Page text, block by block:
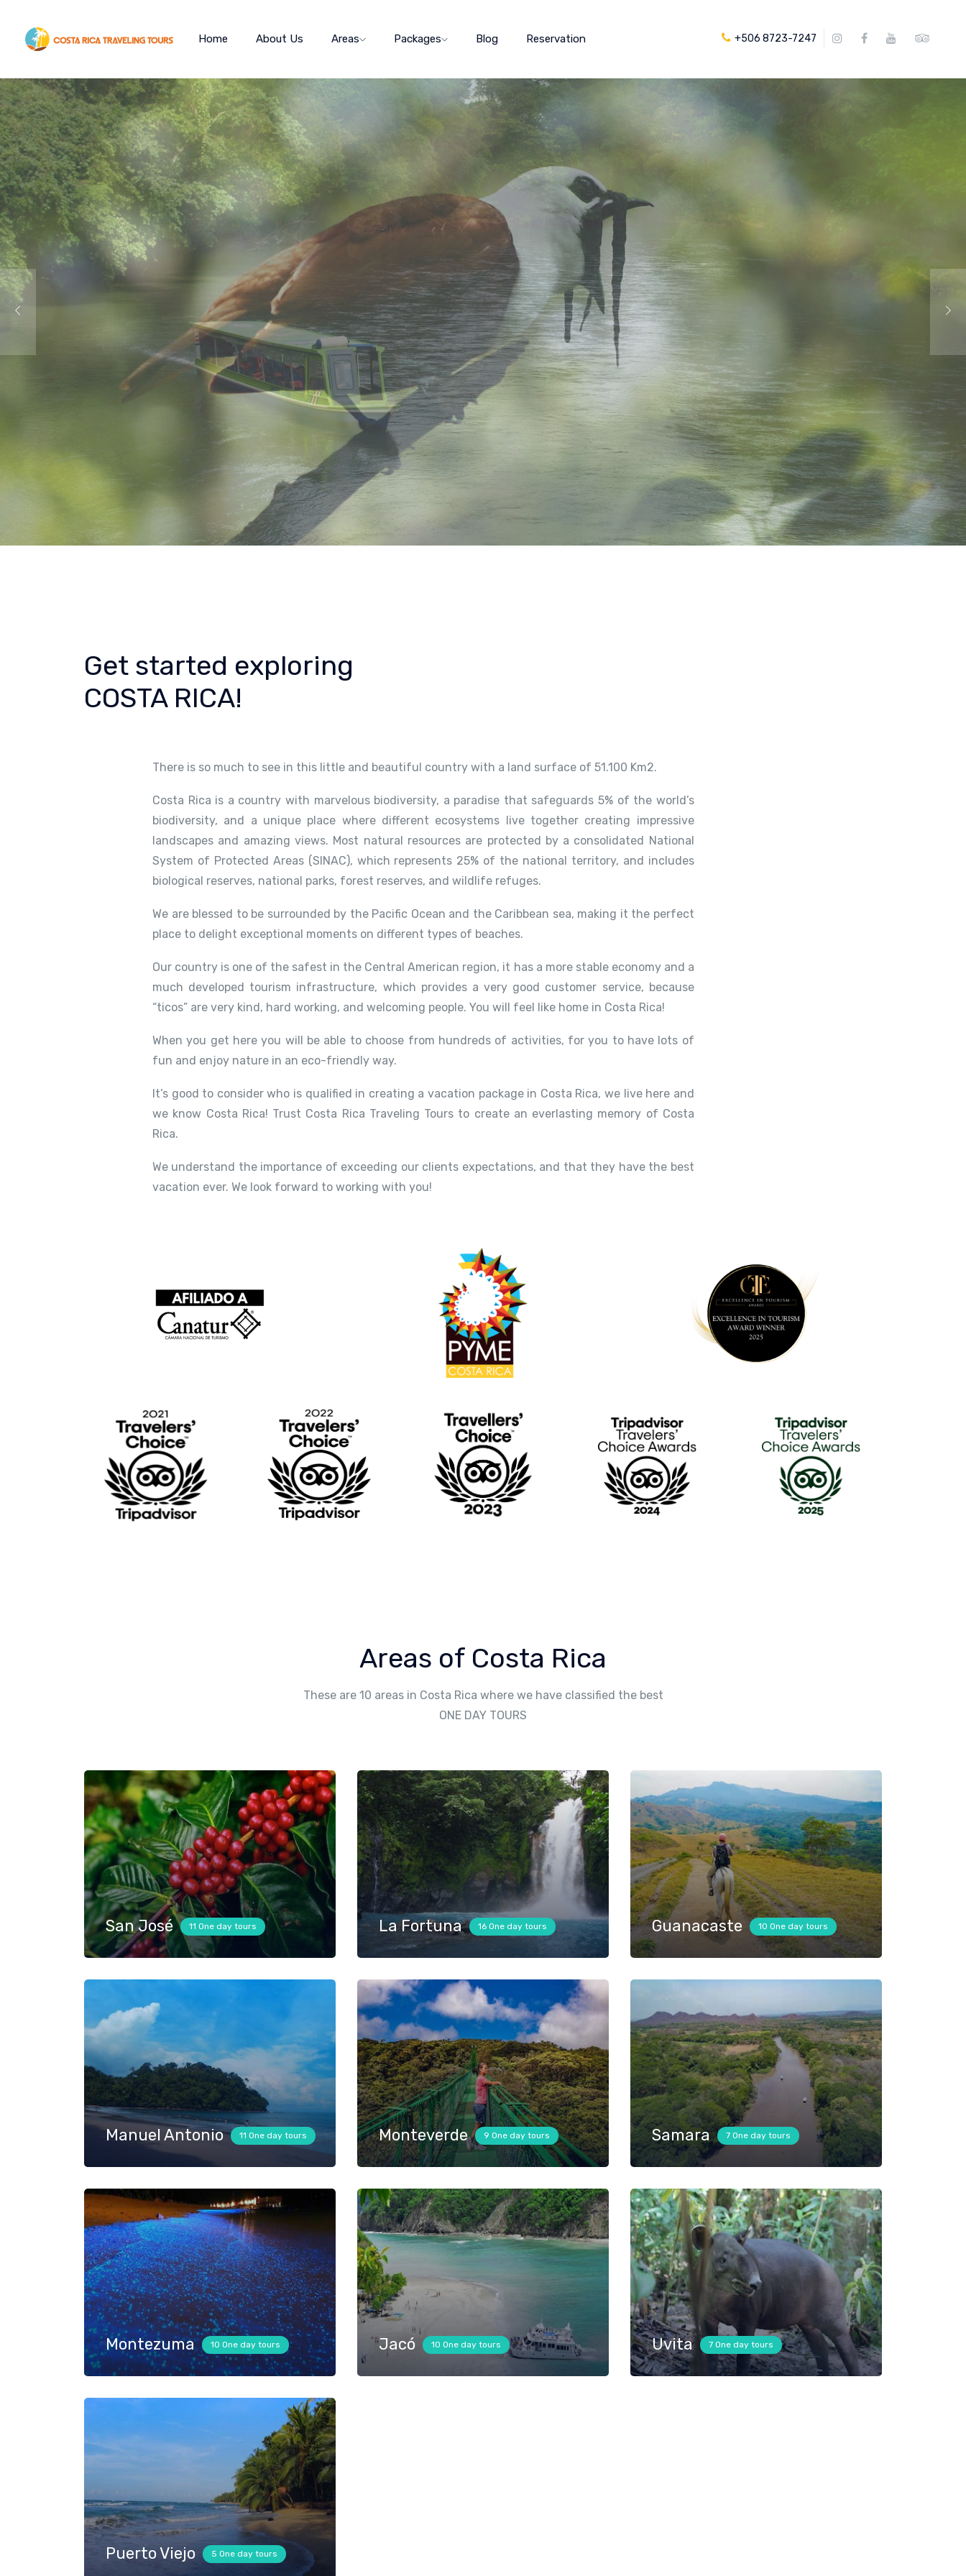
Home About Us Areas Packages Blog Reservation +506 8723-7247
Get started exploring
COSTA RICA!
There is so much to see in this little and beautiful country with a land surface of 51.100 Km2.
Costa Rica is a country with marvelous biodiversity, a paradise that safeguards 5% of the world’s
biodiversity, and a unique place where different ecosystems live together creating impressive
landscapes and amazing views. Most natural resources are protected by a consolidated National
System of Protected Areas (SINAC), which represents 25% of the national territory, and includes
biological reserves, national parks, forest reserves, and wildlife refuges.
We are blessed to be surrounded by the Pacific Ocean and the Caribbean sea, making it the perfect
place to delight exceptional moments on different types of beaches.
Our country is one of the safest in the Central American region, it has a more stable economy and a
much developed tourism infrastructure, which provides a very good customer service, because
“ticos” are very kind, hard working, and welcoming people. You will feel like home in Costa Rica!
When you get here you will be able to choose from hundreds of activities, for you to have lots of
fun and enjoy nature in an eco-friendly way.
It’s good to consider who is qualified in creating a vacation package in Costa Rica, we live here and
we know Costa Rica! Trust Costa Rica Traveling Tours to create an everlasting memory of Costa
Rica.
We understand the importance of exceeding our clients expectations, and that they have the best
vacation ever. We look forward to working with you!
Areas of Costa Rica
These are 10 areas in Costa Rica where we have classified the best
ONE DAY TOURS
San José 11 One day tours La Fortuna 16 One day tours Guanacaste 10 One day tours
Manuel Antonio 11 One day tours Monteverde 9 One day tours Samara 7 One day tours
Montezuma 10 One day tours Jacó 10 One day tours Uvita 7 One day tours
Puerto Viejo 5 One day tours